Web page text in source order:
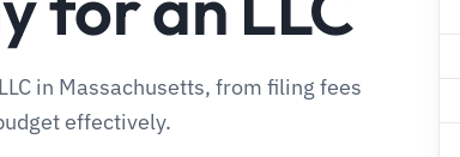
in Massachusetts, from filing fees
effectively.